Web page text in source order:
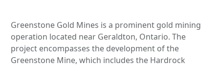
Greenstone Gold Mines is a prominent gold mining
operation located near Geraldton, Ontario. The
project encompasses the development of the
Greenstone Mine, which includes the Hardrock